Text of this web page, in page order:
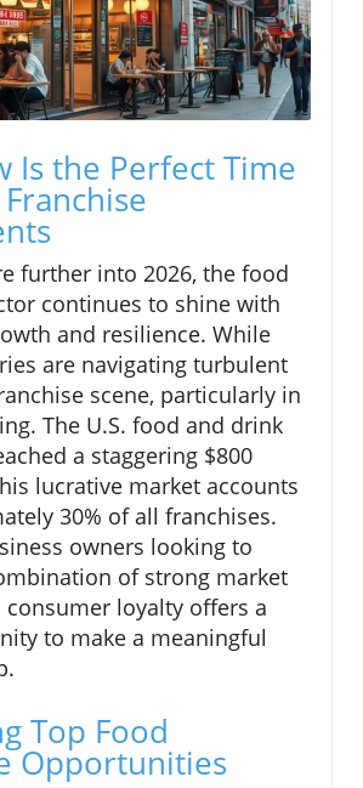
Is the Perfect Time
further into 2026, the food
continues to shine with
and resilience. While
are navigating turbulent
scene, particularly in
The U.S. food and drink
a staggering $800
lucrative market accounts
30% of all franchises.
owners looking to
of strong market
loyalty offers a
to make a meaningful
Top Food
Opportunities